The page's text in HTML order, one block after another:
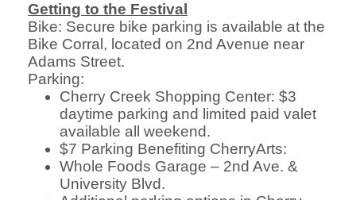
Getting to the Festival
Bike: Secure bike parking is available at the
Bike Corral, located on 2nd Avenue near
Adams Street.
Parking:
Cherry Creek Shopping Center: $3
daytime parking and limited paid valet
available all weekend.
$7 Parking Benefiting CherryArts:
Whole Foods Garage – 2nd Ave. &
University Blvd.